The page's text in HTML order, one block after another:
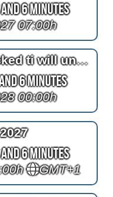
6 Minutes
07:00h
jeankitoop is still blocked ti will unblocked until halloween
6 Minutes
00:00h
6 Minutes
GMT+1